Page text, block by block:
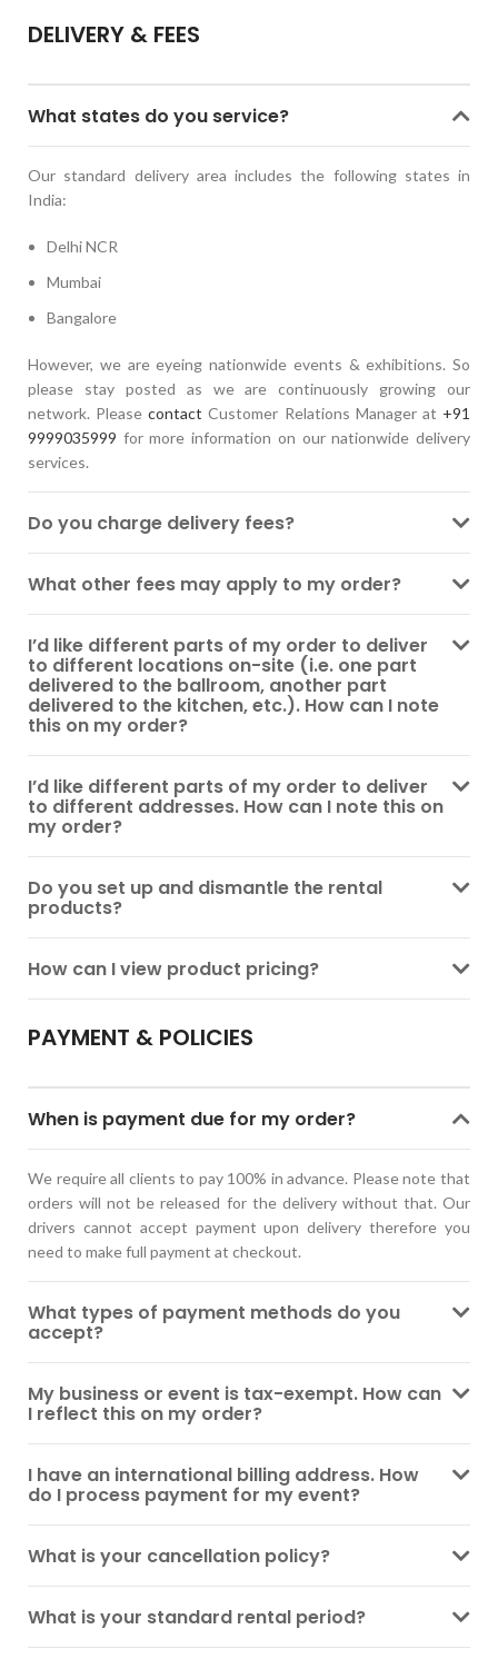
DELIVERY & FEES
What states do you service?
Our standard delivery area includes the following states in
India:
Delhi NCR
Mumbai
Bangalore
However, we are eyeing nationwide events & exhibitions. So
please stay posted as we are continuously growing our
network. Pleasecontact Customer Relations Manager at +91
9999035999 for more information on our nationwide delivery
services.
Do you charge delivery fees?
What other fees may apply to my order?
I’d like different parts of my order to deliver
to different locations on-site (i.e. one part
delivered to the ballroom, another part
delivered to the kitchen, etc.). How can I note
this on my order?
I’d like different parts of my order to deliver
to different addresses. How can I note this on
my order?
Do you set up and dismantle the rental
products?
How can I view product pricing?
PAYMENT & POLICIES
When is payment due for my order?
We require all clients to pay 100% in advance. Please note that
orders will not be released for the delivery without that. Our
drivers cannot accept payment upon delivery therefore you
need to make full payment at checkout.
What types of payment methods do you
accept?
My business or event is tax-exempt. How can
I reflect this on my order?
I have an international billing address. How
do I process payment for my event?
What is your cancellation policy?
What is your standard rental period?